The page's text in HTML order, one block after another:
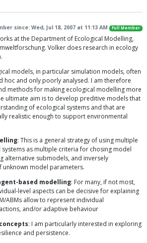
since: Wed, Jul 18, 2007 at 11:13 AM Full Member
at the Department of Ecological Modelling,
Volker does research in ecology
models, in particular simulation models, often
hoc and only poorly analysed. I am therefore
methods for making ecological modelling more
ultimate aim is to develop preditive models that
of ecological systems and that are
realistic enough to support environmental
: This is a general strategy of using multiple
as multiple criteria for chosing model
alternative submodels, and inversely
unknown model parameters.
based modelling: For many, if not most,
level aspects can be decisive for explaining
ABMs allow to represent individual
and/or adaptive behaviour
: I am particularly interested in exploring
and persistence.